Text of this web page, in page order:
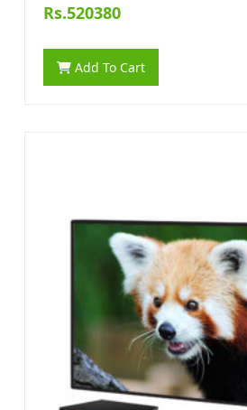
Rs.520380
Add To Cart